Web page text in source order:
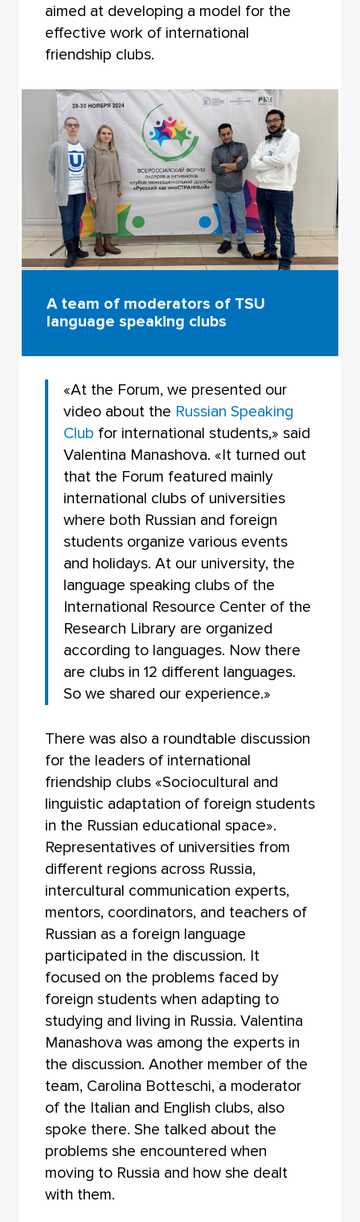
aimed at developing a model for the
effective work of international
friendship clubs.
A team of moderators of TSU
language speaking clubs
«At the Forum, we presented our
video about the Russian Speaking
Club for international students,» said
Valentina Manashova. «It turned out
that the Forum featured mainly
international clubs of universities
where both Russian and foreign
students organize various events
and holidays. At our university, the
language speaking clubs of the
International Resource Center of the
Research Library are organized
according to languages. Now there
are clubs in 12 different languages.
So we shared our experience.»
There was also a roundtable discussion
for the leaders of international
friendship clubs «Sociocultural and
linguistic adaptation of foreign students
in the Russian educational space».
Representatives of universities from
different regions across Russia,
intercultural communication experts,
mentors, coordinators, and teachers of
Russian as a foreign language
participated in the discussion. It
focused on the problems faced by
foreign students when adapting to
studying and living in Russia. Valentina
Manashova was among the experts in
the discussion. Another member of the
team, Carolina Botteschi, a moderator
of the Italian and English clubs, also
spoke there. She talked about the
problems she encountered when
moving to Russia and how she dealt
with them.